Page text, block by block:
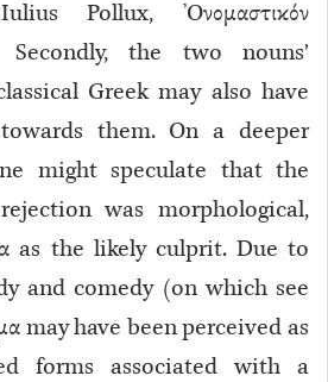
Pollux, Ὀνομαστικόν
Secondly, the two nouns’
Greek may also have
them. On a deeper
might speculate that the
was morphological,
as the likely culprit. Due to
and comedy (on which see
may have been perceived as
forms associated with a